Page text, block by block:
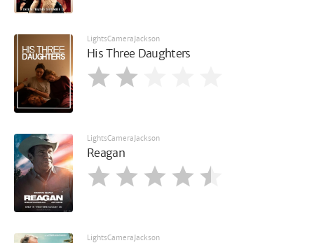
LightsCameraJackson
His Three Daughters
LightsCameraJackson
Reagan
LightsCameraJackson